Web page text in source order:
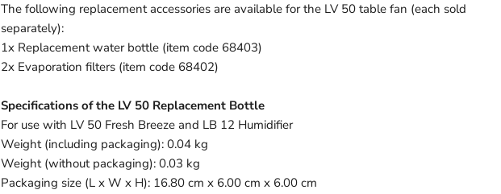
The following replacement accessories are available for the LV 50 table fan (each sold
separately):
1x Replacement water bottle (item code 68403)
2x Evaporation filters (item code 68402)
Specifications of the LV 50 Replacement Bottle
For use with LV 50 Fresh Breeze and LB 12 Humidifier
Weight (including packaging): 0.04 kg
Weight (without packaging): 0.03 kg
Packaging size (L x W x H): 16.80 cm x 6.00 cm x 6.00 cm